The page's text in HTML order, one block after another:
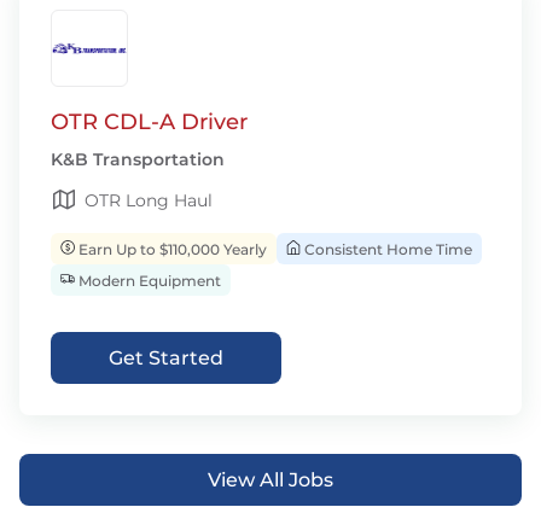
OTR CDL-A Driver
K&B Transportation
OTR Long Haul
Earn Up to $110,000 Yearly
Consistent Home Time
Modern Equipment
Get Started
View All Jobs